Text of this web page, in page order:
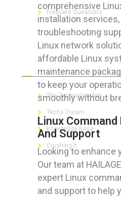
comprehensive
installation
troubleshooting
Linux network
affordable Linux
maintenance
to keep your
smoothly without
Linux Command
And Support
Looking to enhance
Our team at
expert Linux
and support to help
Frequent Questions
FOR GEEKS
The Technician App
Techs’ Forum
Knowledge Base
Crushing It
LET’S GET SOCIAL